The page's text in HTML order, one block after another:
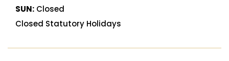
SUN: Closed
Closed Statutory Holidays